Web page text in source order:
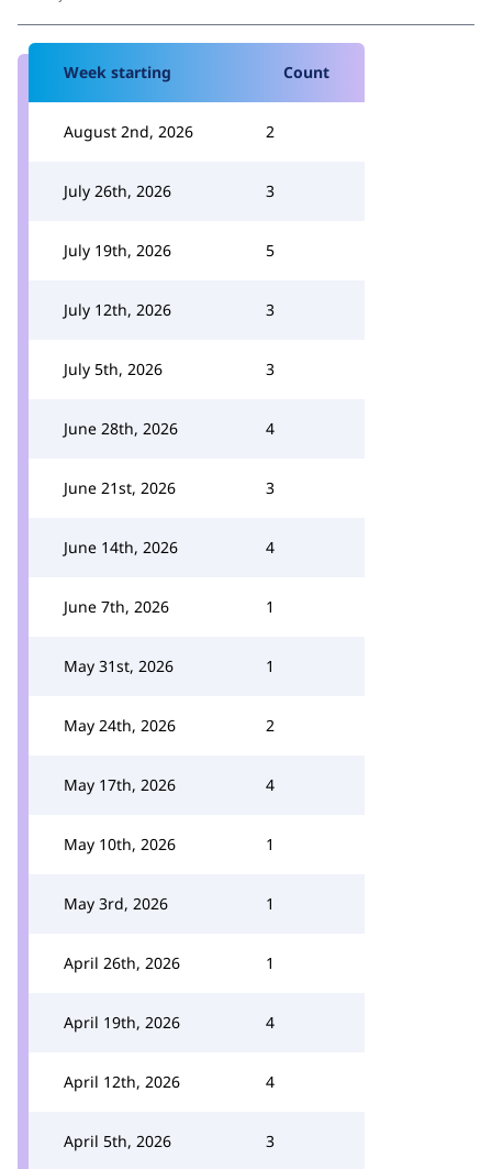
Week starting Count
August 2nd, 2026 2
July 26th, 2026 3
July 19th, 2026 5
July 12th, 2026 3
July 5th, 2026 3
June 28th, 2026 4
June 21st, 2026 3
June 14th, 2026 4
June 7th, 2026 1
May 31st, 2026 1
May 24th, 2026 2
May 17th, 2026 4
May 10th, 2026 1
May 3rd, 2026 1
April 26th, 2026 1
April 19th, 2026 4
April 12th, 2026 4
April 5th, 2026 3